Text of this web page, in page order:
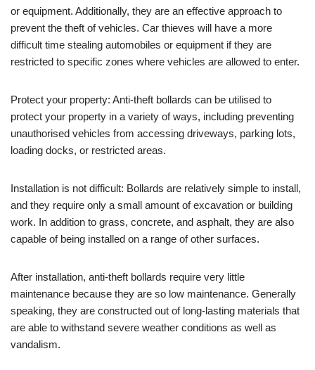
or equipment. Additionally, they are an effective approach to
prevent the theft of vehicles. Car thieves will have a more
difficult time stealing automobiles or equipment if they are
restricted to specific zones where vehicles are allowed to enter.
Protect your property: Anti-theft bollards can be utilised to
protect your property in a variety of ways, including preventing
unauthorised vehicles from accessing driveways, parking lots,
loading docks, or restricted areas.
Installation is not difficult: Bollards are relatively simple to install,
and they require only a small amount of excavation or building
work. In addition to grass, concrete, and asphalt, they are also
capable of being installed on a range of other surfaces.
After installation, anti-theft bollards require very little
maintenance because they are so low maintenance. Generally
speaking, they are constructed out of long-lasting materials that
are able to withstand severe weather conditions as well as
vandalism.